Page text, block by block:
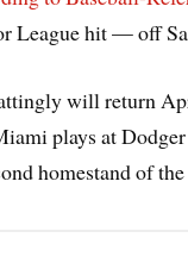
League hit — off
will return
plays at
homestand of the